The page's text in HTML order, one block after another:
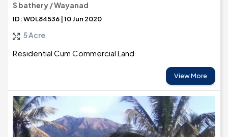
S bathery / Wayanad
ID: WDL84536 | 10 Jun 2020
5 Acre
Residential Cum Commercial Land
View More